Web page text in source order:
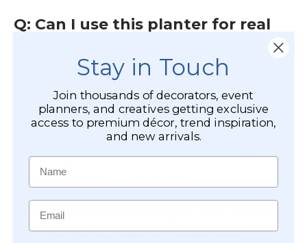
Q: Can I use this planter for real
Yes! It is designed to hold both
real and artificial arrangements. If
planting live flowers with soil
outdoors, you can easily drill a small
drainage hole in the bottom of the
plastic basin if desired.
Q: Since it only weighs 1 lb, how
do I keep it stable outdoors?
Stay in Touch
Join thousands of decorators, event
planners, and creatives getting exclusive
access to premium décor, trend inspiration,
and new arrivals.
Name
Email